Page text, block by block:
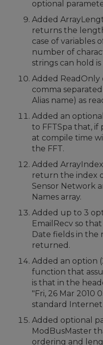
optional
Added
returns the
case of variables
number of
strings can hold
Added ReadOnly
comma
Alias name) as
Added an
to FFTSpa that, if
at compile time
the FFT.
Added
return the index
Sensor Network
Names array.
Added up to 3
EmailRecv so
Date fields in the
returned.
Added an option
function that
is that in the
"Fri, 26 Mar 2010
standard
Added optional
ModBusMaster
ordering and